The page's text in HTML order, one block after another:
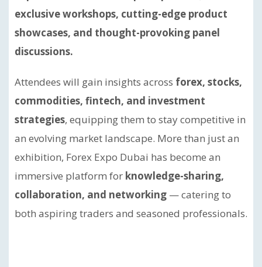
exclusive workshops, cutting-edge product
showcases, and thought-provoking panel
discussions.
Attendees will gain insights across forex, stocks,
commodities, fintech, and investment
strategies, equipping them to stay competitive in
an evolving market landscape. More than just an
exhibition, Forex Expo Dubai has become an
immersive platform for knowledge-sharing,
collaboration, and networking — catering to
both aspiring traders and seasoned professionals.